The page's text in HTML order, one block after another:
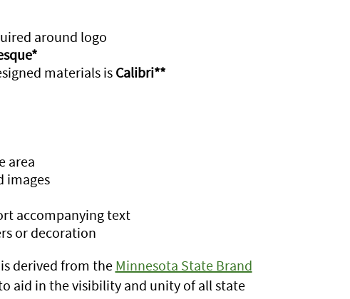
around logo
materials isCalibri**
area
images
accompanying text
or decoration
derived from the Minnesota State Brand
aid in the visibility and unity of all state